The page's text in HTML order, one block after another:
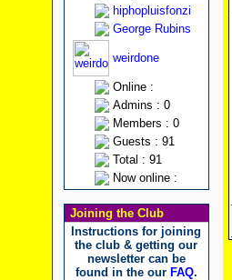
hiphopluisfonzi
George Rubins
weirdone
Online :
Admins : 0
Members : 0
Guests : 91
Total : 91
Now online :
Joining the Club
Instructions for joining
the club & getting our
newsletter can be
found in the our FAQ.